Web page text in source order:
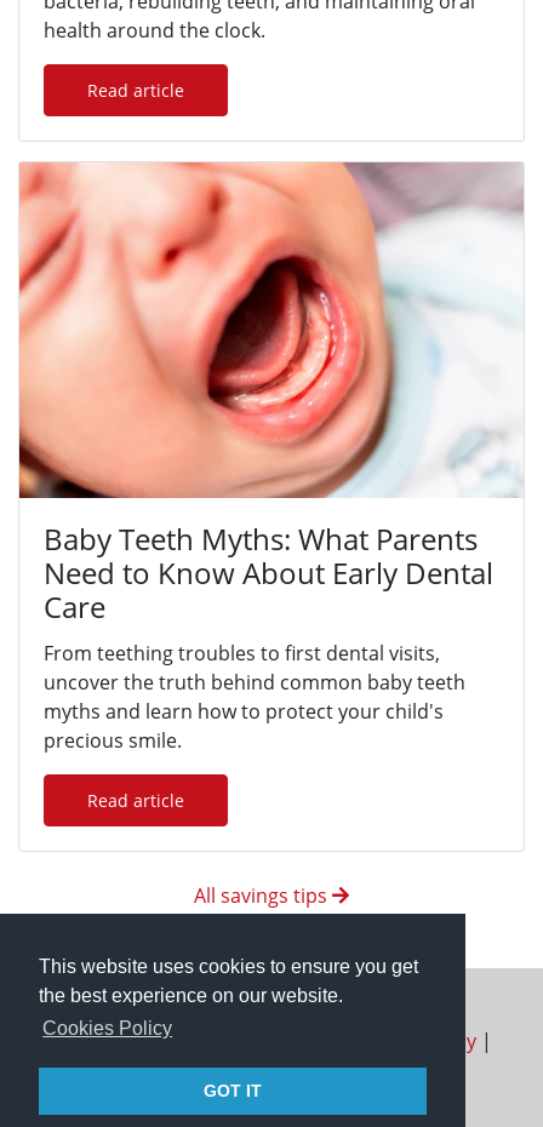
This website uses cookies to ensure you get
the best experience on our website.
Cookies Policy
GOT IT
health around the clock.
Read article
Baby Teeth Myths: What Parents
Need to Know About Early Dental
Care
From teething troubles to first dental visits,
uncover the truth behind common baby teeth
myths and learn how to protect your child's
precious smile.
Read article
All savings tips
About us|FAQ Privacy Policy |
Contact Us|Refund Policy